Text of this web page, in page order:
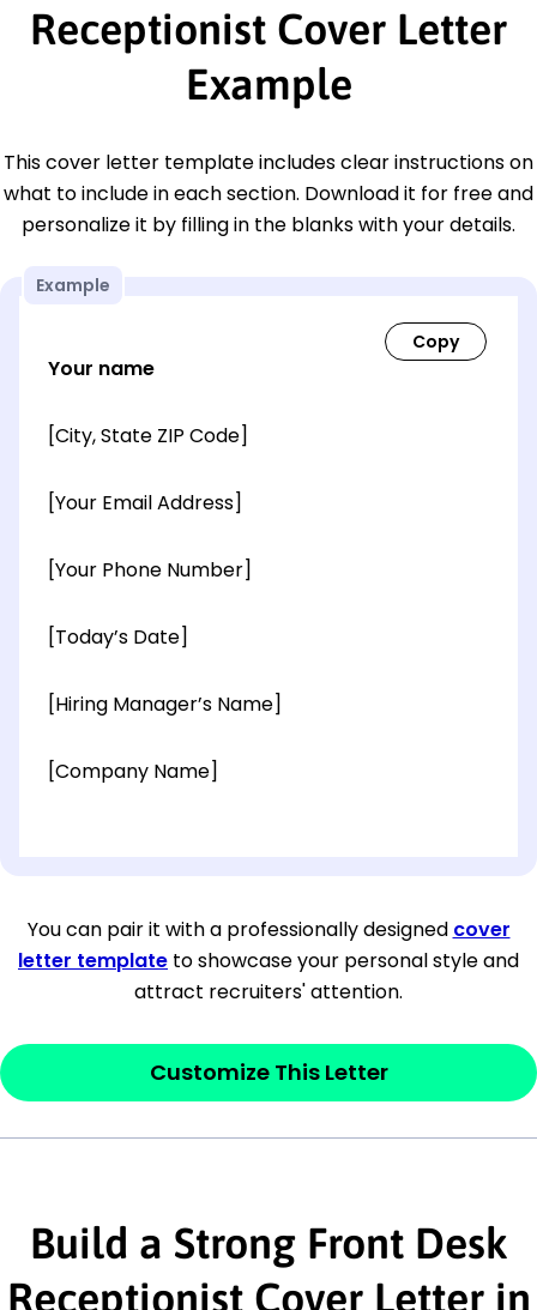
Receptionist Cover Letter
Example
This cover letter template includes clear instructions on
what to include in each section. Download it for free and
personalize it by filling in the blanks with your details.
Example
Your name
[City, State ZIP Code]
[Your Email Address]
[Your Phone Number]
[Today’s Date]
[Hiring Manager’s Name]
[Company Name]
[City, State ZIP Code]
Dear[Mr./Ms. Hiring Manager or Recruiter
last name],
This section is youropenerand should
interested in the job posting or the
company. Make sure to reference keywords
and statements from the job description.
You can pair it with a professionally designed cover
letter template to showcase your personal style and
attract recruiters' attention.
Customize This Letter
Build a Strong Front Desk
Receptionist Cover Letter in